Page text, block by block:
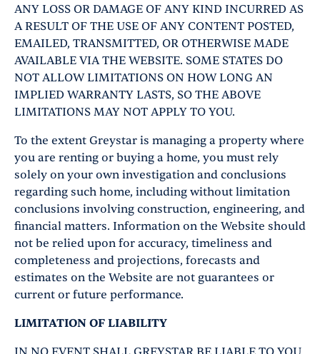
ANY LOSS OR DAMAGE OF ANY KIND INCURRED AS
A RESULT OF THE USE OF ANY CONTENT POSTED,
EMAILED, TRANSMITTED, OR OTHERWISE MADE
AVAILABLE VIA THE WEBSITE. SOME STATES DO
NOT ALLOW LIMITATIONS ON HOW LONG AN
IMPLIED WARRANTY LASTS, SO THE ABOVE
LIMITATIONS MAY NOT APPLY TO YOU.
To the extent Greystar is managing a property where
you are renting or buying a home, you must rely
solely on your own investigation and conclusions
regarding such home, including without limitation
conclusions involving construction, engineering, and
financial matters. Information on the Website should
not be relied upon for accuracy, timeliness and
completeness and projections, forecasts and
estimates on the Website are not guarantees or
current or future performance.
LIMITATION OF LIABILITY